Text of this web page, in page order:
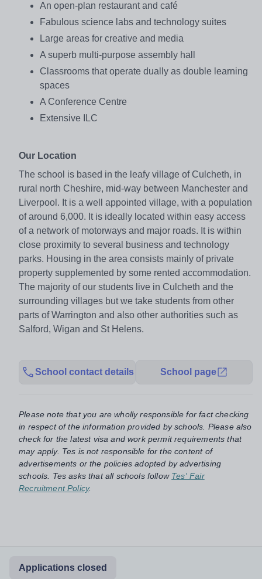
An open-plan restaurant and café
Fabulous science labs and technology suites
Large areas for creative and media
A superb multi-purpose assembly hall
Classrooms that operate dually as double learning
spaces
A Conference Centre
Extensive ILC
Our Location
The school is based in the leafy village of Culcheth, in
rural north Cheshire, mid-way between Manchester and
Liverpool. It is a well appointed village, with a population
of around 6,000. It is ideally located within easy access
of a network of motorways and major roads. It is within
close proximity to several business and technology
parks. Housing in the area consists mainly of private
property supplemented by some rented accommodation.
The majority of our students live in Culcheth and the
surrounding villages but we take students from other
parts of Warrington and also other authorities such as
Salford, Wigan and St Helens.
School contact details School page
Please note that you are wholly responsible for fact checking
in respect of the information provided by schools. Please also
check for the latest visa and work permit requirements that
may apply. Tes is not responsible for the content of
advertisements or the policies adopted by advertising
schools. Tes asks that all schools follow Tes' Fair
Recruitment Policy.
Applications closed